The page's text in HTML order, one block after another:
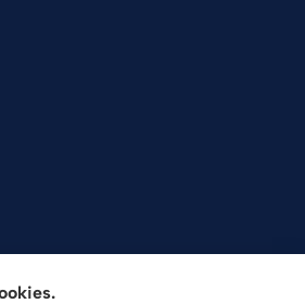
Solutions, Inc. provides health,